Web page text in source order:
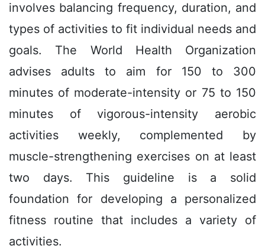
involves balancing frequency, duration, and
types of activities to fit individual needs and
goals. The World Health Organization
advises adults to aim for 150 to 300
minutes of moderate-intensity or 75 to 150
minutes of vigorous-intensity aerobic
activities weekly, complemented by
muscle-strengthening exercises on at least
two days. This guideline is a solid
foundation for developing a personalized
fitness routine that includes a variety of
activities.